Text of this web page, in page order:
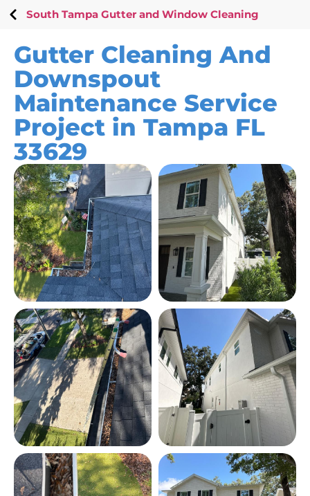
South Tampa Gutter and Window Cleaning
Gutter Cleaning And
Downspout
Maintenance Service
Project in Tampa FL
33629